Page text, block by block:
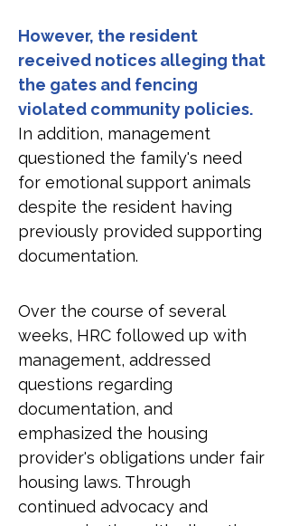
However, the resident
received notices alleging that
the gates and fencing
violated community policies.
In addition, management
questioned the family's need
for emotional support animals
despite the resident having
previously provided supporting
documentation.
Over the course of several
weeks, HRC followed up with
management, addressed
questions regarding
documentation, and
emphasized the housing
provider's obligations under fair
housing laws. Through
continued advocacy and